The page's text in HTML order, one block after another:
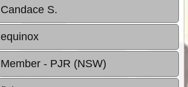
Candace S.
equinox
Member - PJR (NSW)